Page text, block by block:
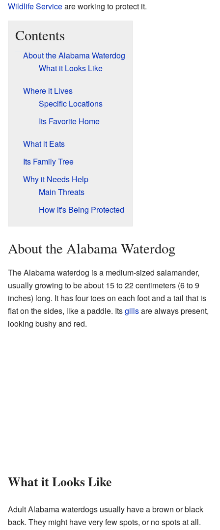
Wildlife Serviceare working to protect it.
Contents
About the Alabama Waterdog
What it Looks Like
Where it Lives
Specific Locations
Its Favorite Home
What it Eats
Its Family Tree
Why it Needs Help
Main Threats
How it's Being Protected
About the Alabama Waterdog
The Alabama waterdog is a medium-sized salamander,
usually growing to be about 15 to 22 centimeters (6 to 9
inches) long. It has four toes on each foot and a tail that is
flat on the sides, like a paddle. Itsgillsare always present,
looking bushy and red.
What it Looks Like
Adult Alabama waterdogs usually have a brown or black
back. They might have very few spots, or no spots at all.